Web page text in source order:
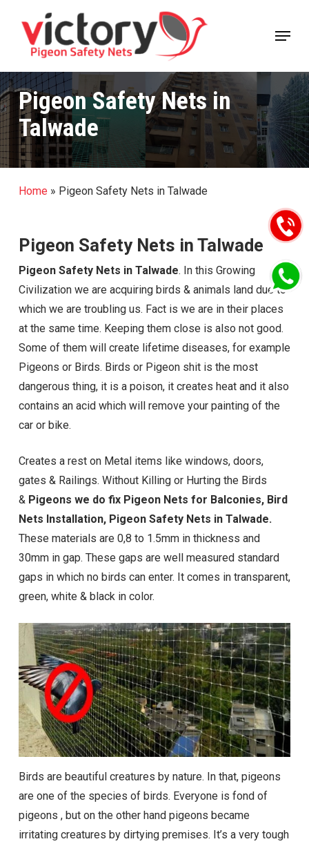
Menu
Pigeon Safety Nets in
Talwade
Home» Pigeon Safety Nets in Talwade
Pigeon Safety Nets in Talwade
Pigeon Safety Nets in Talwade. In this Growing
Civilization we are acquiring birds & animals land due to
which we are troubling us. Fact is we are in their places
at the same time. Keeping them close is also not good.
Some of them will create lifetime diseases, for example
Pigeons or Birds. Birds or Pigeon shit is the most
dangerous thing, it is a poison, it creates heat and it also
contains an acid which will remove your painting of the
car or bike.
Creates a rest on Metal items like windows, doors,
gates & Railings. Without Killing or Hurting the Birds
& Pigeons we do fix Pigeon Nets for Balconies, Bird
Nets Installation, Pigeon Safety Nets in Talwade.
These materials are 0,8 to 1.5mm in thickness and
30mm in gap. These gaps are well measured standard
gaps in which no birds can enter. It comes in transparent,
green, white & black in color.
Birds are beautiful creatures by nature. In that, pigeons
are one of the species of birds. Everyone is fond of
pigeons , but on the other hand pigeons became
irritating creatures by dirtying premises. It’s a very tough
Close